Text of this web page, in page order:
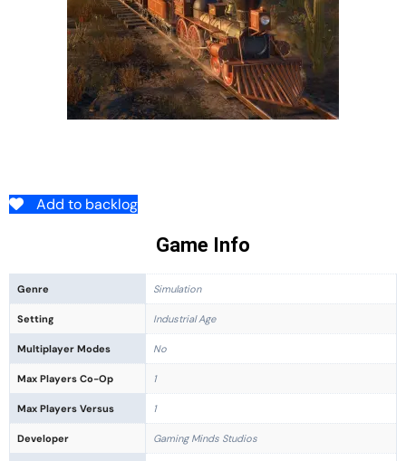
Add to backlog
Game Info
Genre Simulation
Setting Industrial Age
Multiplayer Modes No
Max Players Co-Op 1
Max Players Versus 1
Developer Gaming Minds Studios